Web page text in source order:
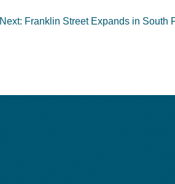
Next: Franklin Street Expands in South